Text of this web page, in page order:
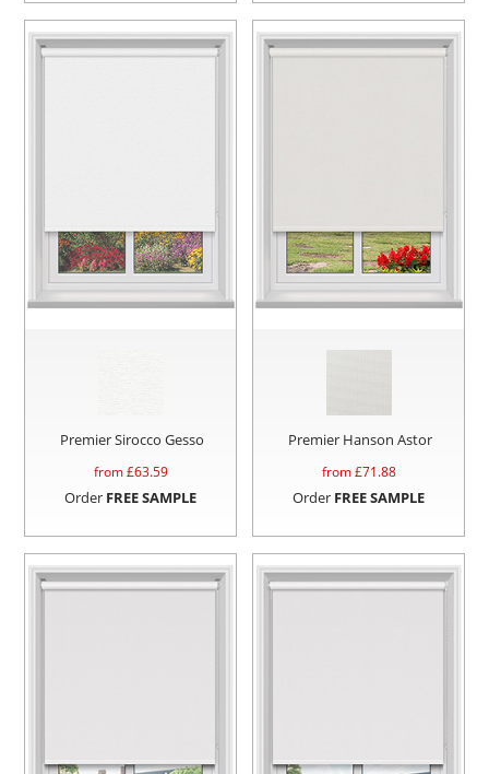
Premier Sirocco Gesso
from £63.59
Order FREE SAMPLE
Premier Hanson Astor
from £71.88
Order FREE SAMPLE